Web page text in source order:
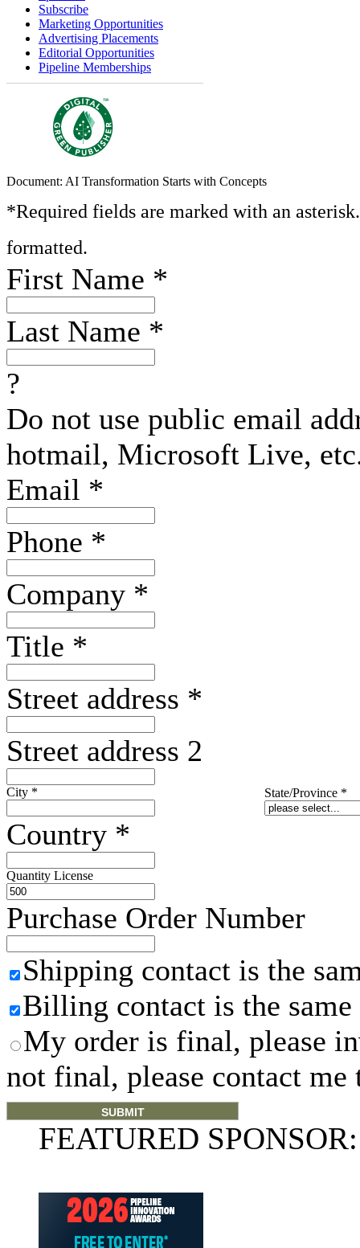
Subscribe
Marketing Opportunities
Advertising Placements
Editorial Opportunities
Pipeline Memberships
Document: AI Transformation Starts with Concepts
*Required fields are marked with an
formatted.
First Name *
Last Name *
?
Do not use public email
hotmail, Microsoft Live,
Email *
Phone *
Company *
Title *
Street address *
Street address 2
City * State/Province *
Country *
Quantity License
Purchase Order Number
Shipping contact is the
Billing contact is the same
My order is final, please
not final, please contact me
FEATURED SPONSOR: